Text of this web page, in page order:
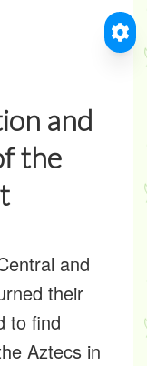
and
the
and
their
to find
Aztecs in